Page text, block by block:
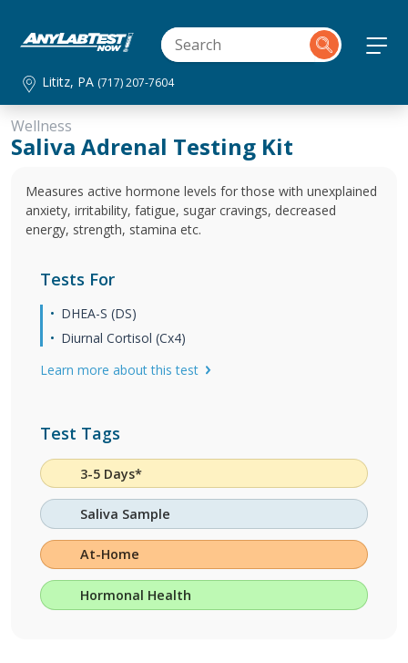
Lititz, PA (717) 207-7604
Wellness
Saliva Adrenal Testing Kit
Measures active hormone levels for those with unexplained
anxiety, irritability, fatigue, sugar cravings, decreased
energy, strength, stamina etc.
Tests For
DHEA-S (DS)
Diurnal Cortisol (Cx4)
Learn more about this test
Test Tags
3-5 Days*
Saliva Sample
At-Home
Hormonal Health